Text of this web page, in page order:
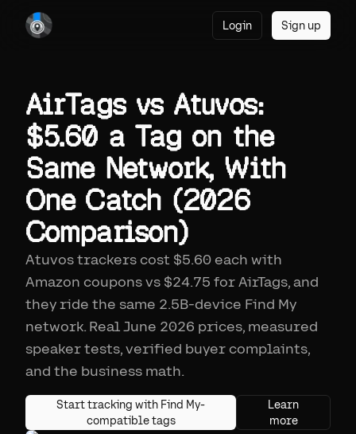
Login Sign up
AirTags vs Atuvos:
$5.60 a Tag on the
Same Network, With
One Catch (2026
Comparison)
Atuvos trackers cost $5.60 each with
Amazon coupons vs $24.75 for AirTags, and
they ride the same 2.5B-device Find My
network. Real June 2026 prices, measured
speaker tests, verified buyer complaints,
and the business math.
Start tracking with Find My-
compatible tags
Learn
more